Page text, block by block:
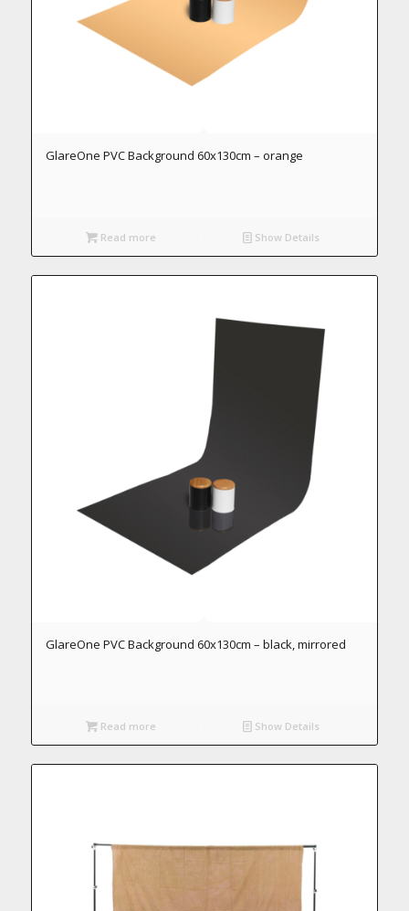
GlareOne PVC Background 60x130cm – orange
Read more Show Details
GlareOne PVC Background 60x130cm – black, mirrored
Read more Show Details